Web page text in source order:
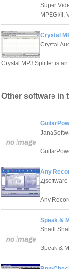
Super
MPEGI/II,
Crystal
Crystal
Crystal MP3 Splitter is
Other software in
Any
Zjsoftware
Any
Speak &
Shadi
Speak &